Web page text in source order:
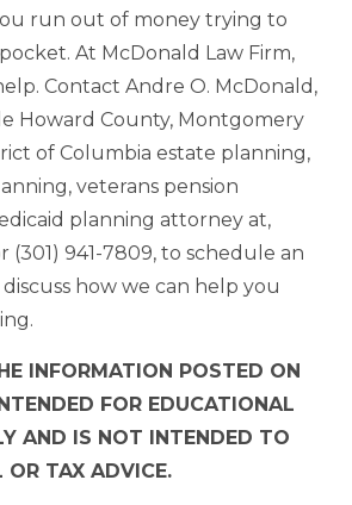
run out of money trying to
At McDonald Law Firm,
Contact Andre O. McDonald,
Howard County, Montgomery
of Columbia estate planning,
veterans pension
planning attorney at,
(301) 941-7809, to schedule an
how we can help you
INFORMATION POSTED ON
FOR EDUCATIONAL
AND IS NOT INTENDED TO
OR TAX ADVICE.